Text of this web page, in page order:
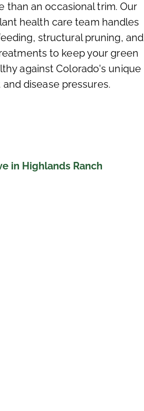
than an occasional trim. Our
health care team handles
structural pruning, and
to keep your green
against Colorado's unique
and disease pressures.
in Highlands Ranch